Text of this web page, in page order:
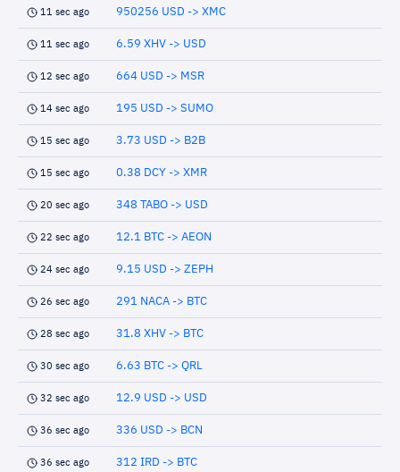
11 sec ago 950256 USD -> XMC
11 sec ago 6.59 XHV -> USD
12 sec ago 664 USD -> MSR
14 sec ago 195 USD -> SUMO
15 sec ago 3.73 USD -> B2B
15 sec ago 0.38 DCY -> XMR
20 sec ago 348 TABO -> USD
22 sec ago 12.1 BTC -> AEON
24 sec ago 9.15 USD -> ZEPH
26 sec ago 291 NACA -> BTC
28 sec ago 31.8 XHV -> BTC
30 sec ago 6.63 BTC -> QRL
32 sec ago 12.9 USD -> USD
36 sec ago 336 USD -> BCN
36 sec ago 312 IRD -> BTC